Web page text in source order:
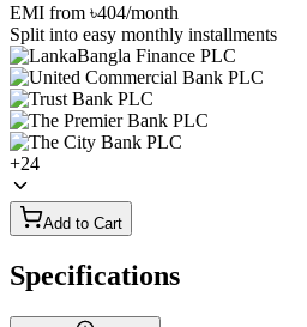
EMI from ৳404/month
Split into easy monthly installments
+24
Add to Cart
Specifications